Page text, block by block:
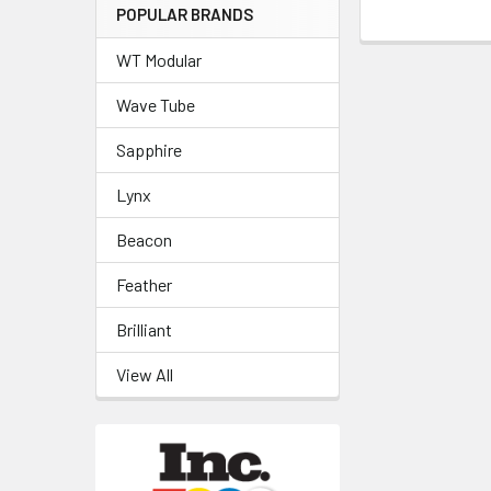
POPULAR BRANDS
WT Modular
Wave Tube
Sapphire
Lynx
Beacon
Feather
Brilliant
View All